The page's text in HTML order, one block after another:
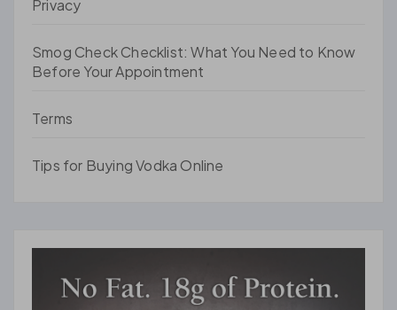
Privacy
Smog Check Checklist: What You Need to Know
Before Your Appointment
Terms
Tips for Buying Vodka Online